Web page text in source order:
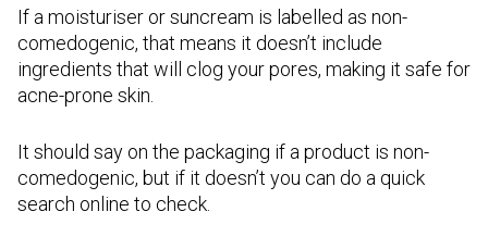
If a moisturiser or suncream is labelled as non-
comedogenic, that means it doesn’t include
ingredients that will clog your pores, making it safe for
acne-prone skin.
It should say on the packaging if a product is non-
comedogenic, but if it doesn’t you can do a quick
search online to check.